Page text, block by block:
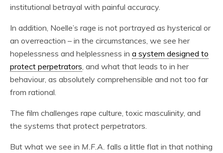
institutional betrayal with painful accuracy.
In addition, Noelle’s rage is not portrayed as hysterical or
an overreaction – in the circumstances, we see her
hopelessness and helplessness in a system designed to
protect perpetrators, and what that leads to in her
behaviour, as absolutely comprehensible and not too far
from rational.
The film challenges rape culture, toxic masculinity, and
the systems that protect perpetrators.
But what we see in M.F.A. falls a little flat in that nothing